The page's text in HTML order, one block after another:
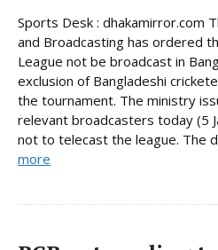
Sports Desk : dhakamirror.com
and Broadcasting has ordered
League not be broadcast in
exclusion of Bangladeshi
the tournament. The ministry
relevant broadcasters today (5
not to telecast the league. The
more